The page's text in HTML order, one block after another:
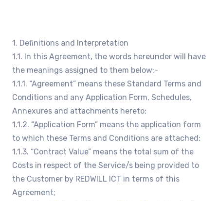
1. Definitions and Interpretation
1.1. In this Agreement, the words hereunder will have
the meanings assigned to them below:-
1.1.1. “Agreement” means these Standard Terms and
Conditions and any Application Form, Schedules,
Annexures and attachments hereto;
1.1.2. “Application Form” means the application form
to which these Terms and Conditions are attached;
1.1.3. “Contract Value” means the total sum of the
Costs in respect of the Service/s being provided to
the Customer by REDWILL ICT in terms of this
Agreement;